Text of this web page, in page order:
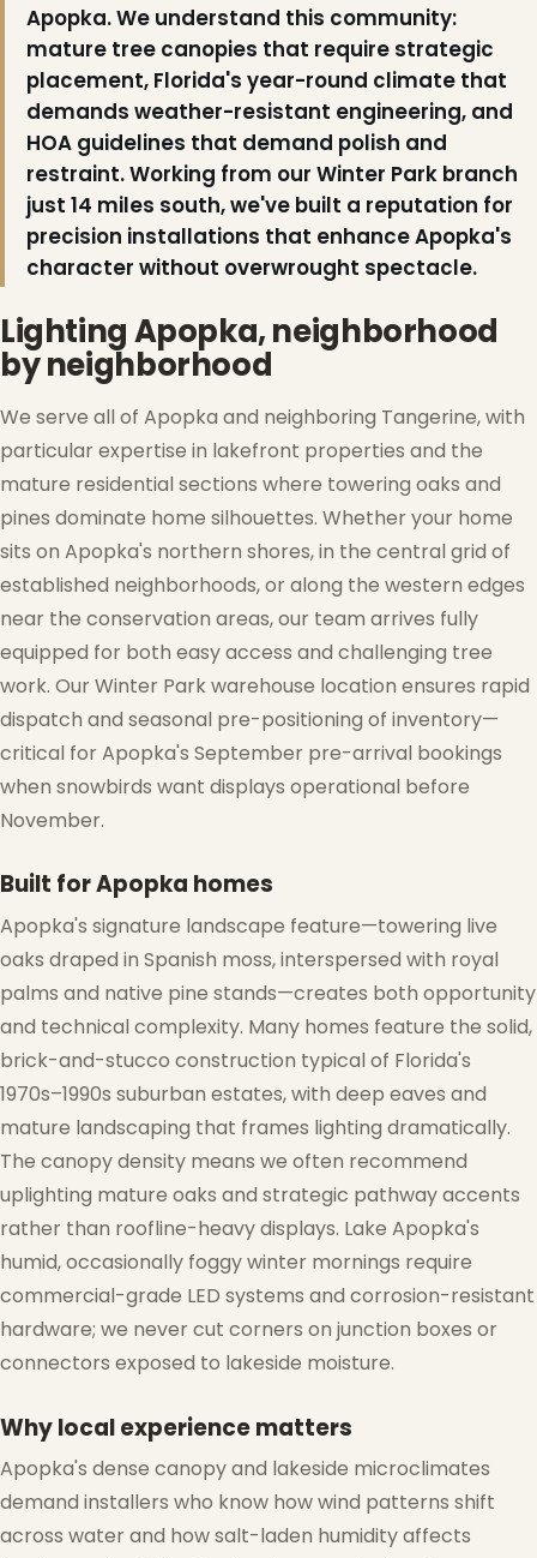
Apopka. We understand this community:
mature tree canopies that require strategic
placement, Florida's year-round climate that
demands weather-resistant engineering, and
HOA guidelines that demand polish and
restraint. Working from our Winter Park branch
just 14 miles south, we've built a reputation for
precision installations that enhance Apopka's
character without overwrought spectacle.
Lighting Apopka, neighborhood
by neighborhood
We serve all of Apopka and neighboring Tangerine, with
particular expertise in lakefront properties and the
mature residential sections where towering oaks and
pines dominate home silhouettes. Whether your home
sits on Apopka's northern shores, in the central grid of
established neighborhoods, or along the western edges
near the conservation areas, our team arrives fully
equipped for both easy access and challenging tree
work. Our Winter Park warehouse location ensures rapid
dispatch and seasonal pre-positioning of inventory—
critical for Apopka's September pre-arrival bookings
when snowbirds want displays operational before
November.
Built for Apopka homes
Apopka's signature landscape feature—towering live
oaks draped in Spanish moss, interspersed with royal
palms and native pine stands—creates both opportunity
and technical complexity. Many homes feature the solid,
brick-and-stucco construction typical of Florida's
1970s–1990s suburban estates, with deep eaves and
mature landscaping that frames lighting dramatically.
The canopy density means we often recommend
uplighting mature oaks and strategic pathway accents
rather than roofline-heavy displays. Lake Apopka's
humid, occasionally foggy winter mornings require
commercial-grade LED systems and corrosion-resistant
hardware; we never cut corners on junction boxes or
connectors exposed to lakeside moisture.
Why local experience matters
Apopka's dense canopy and lakeside microclimates
demand installers who know how wind patterns shift
across water and how salt-laden humidity affects